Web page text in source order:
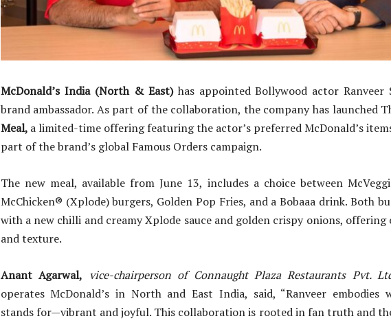
McDonald’s India (North & East) has appointed Bollywood actor Ranveer
brand ambassador. As part of the collaboration, the company has launched
Meal, a limited-time offering featuring the actor’s preferred McDonald’s
part of the brand’s global Famous Orders campaign.
The new meal, available from June 13, includes a choice between
McChicken® (Xplode) burgers, Golden Pop Fries, and a Bobaaa drink. Both
with a new chilli and creamy Xplode sauce and golden crispy onions, offering
and texture.
Anant Agarwal, vice-chairperson of Connaught Plaza Restaurants Pvt.
operates McDonald’s in North and East India, said, “Ranveer embodies
stands for—vibrant and joyful. This collaboration is rooted in fan truth and